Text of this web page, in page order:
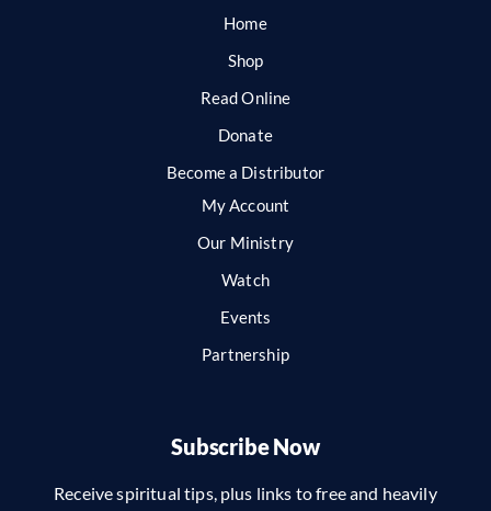
Home
Shop
Read Online
Donate
Become a Distributor
My Account
Our Ministry
Watch
Events
Partnership
Subscribe Now
Receive spiritual tips, plus links to free and heavily